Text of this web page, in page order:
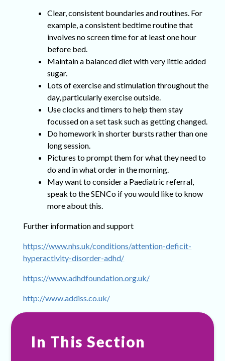
Clear, consistent boundaries and routines. For
example, a consistent bedtime routine that
involves no screen time for at least one hour
before bed.
Maintain a balanced diet with very little added
sugar.
Lots of exercise and stimulation throughout the
day, particularly exercise outside.
Use clocks and timers to help them stay
focussed on a set task such as getting changed.
Do homework in shorter bursts rather than one
long session.
Pictures to prompt them for what they need to
do and in what order in the morning.
May want to consider a Paediatric referral,
speak to the SENCo if you would like to know
more about this.
Further information and support
https://www.nhs.uk/conditions/attention-deficit-
hyperactivity-disorder-adhd/
https://www.adhdfoundation.org.uk/
http://www.addiss.co.uk/
In This Section